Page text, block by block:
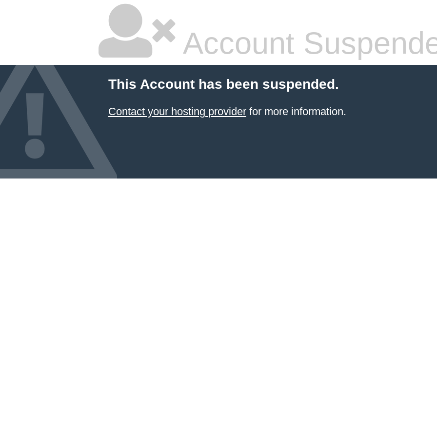
Account
This Account has been suspended.
Contact your hosting providerfor more information.